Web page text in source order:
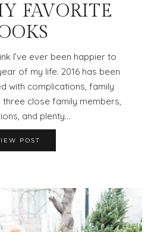
FAVORITE
I’ve ever been happier to
of my life. 2016 has been
with complications, family
close family members,
and plenty…
POST